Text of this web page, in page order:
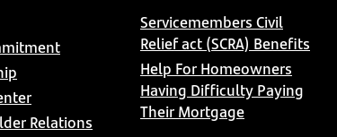
Relations
Servicemembers Civil
Relief act (SCRA) Benefits
Help For Homeowners
Having Difficulty Paying
Their Mortgage